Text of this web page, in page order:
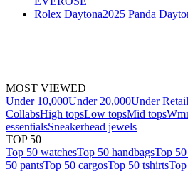
Rolex Daytona2025 Panda
MOST VIEWED
Under 10,000Under 20,000Under Retail
CollabsHigh topsLow topsMid tops
essentialsSneakerhead jewels
TOP 50
Top 50 watchesTop 50 handbagsTop
50 pantsTop 50 cargosTop 50 tshirts